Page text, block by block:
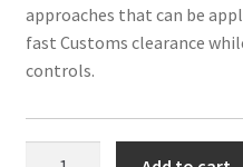
ook r in est
approaches that can be
fast Customs clearance
controls.